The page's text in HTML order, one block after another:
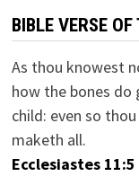
BIBLE VERSE OF
As thou knowest
how the bones
child: even so
maketh all.
Ecclesiastes 11:5